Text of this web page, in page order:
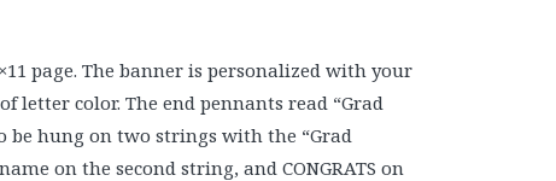
page. The banner is personalized with your
letter color. The end pennants read “Grad
be hung on two strings with the “Grad
on the second string, and CONGRATS on